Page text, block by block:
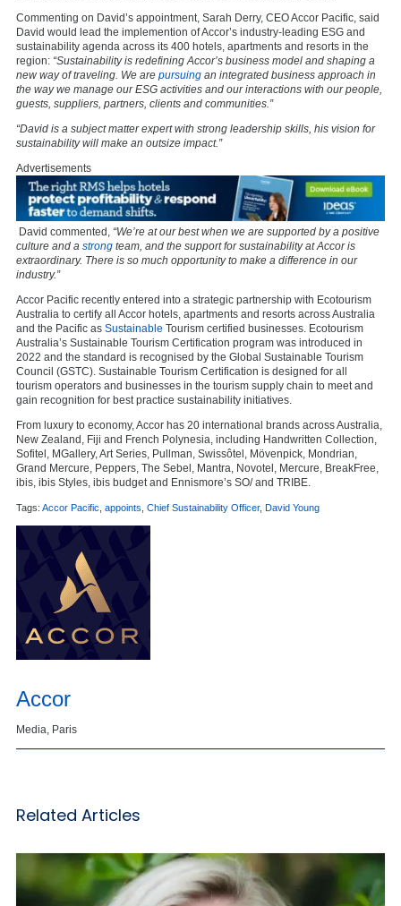
Commenting on David’s appointment, Sarah Derry, CEO Accor Pacific, said
David would lead the implemention of Accor’s industry-leading ESG and
sustainability agenda across its 400 hotels, apartments and resorts in the
region: “Sustainability is redefining Accor’s business model and shaping a
new way of traveling. We are pursuing an integrated business approach in
the way we manage our ESG activities and our interactions with our people,
guests, suppliers, partners, clients and communities.”
“David is a subject matter expert with strong leadership skills, his vision for
sustainability will make an outsize impact.”
Advertisements
David commented, “We’re at our best when we are supported by a positive
culture and a strong team, and the support for sustainability at Accor is
extraordinary. There is so much opportunity to make a difference in our
industry.”
Accor Pacific recently entered into a strategic partnership with Ecotourism
Australia to certify all Accor hotels, apartments and resorts across Australia
and the Pacific as Sustainable Tourism certified businesses. Ecotourism
Australia’s Sustainable Tourism Certification program was introduced in
2022 and the standard is recognised by the Global Sustainable Tourism
Council (GSTC). Sustainable Tourism Certification is designed for all
tourism operators and businesses in the tourism supply chain to meet and
gain recognition for best practice sustainability initiatives.
From luxury to economy, Accor has 20 international brands across Australia,
New Zealand, Fiji and French Polynesia, including Handwritten Collection,
Sofitel, MGallery, Art Series, Pullman, Swissôtel, Mövenpick, Mondrian,
Grand Mercure, Peppers, The Sebel, Mantra, Novotel, Mercure, BreakFree,
ibis, ibis Styles, ibis budget and Ennismore’s SO/ and TRIBE.
Tags: Accor Pacific appoints Chief Sustainability Officer, David Young
Accor
Media, Paris
Related Articles